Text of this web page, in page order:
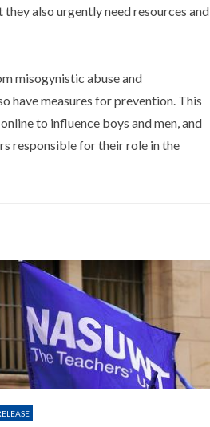
also urgently need resources and
misogynistic abuse and
have measures for prevention. This
to influence boys and men, and
responsible for their role in the